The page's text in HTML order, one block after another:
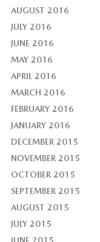
AUGUST 2016
JULY 2016
JUNE 2016
MAY 2016
APRIL 2016
MARCH 2016
FEBRUARY 2016
JANUARY 2016
DECEMBER 2015
NOVEMBER 2015
OCTOBER 2015
SEPTEMBER 2015
AUGUST 2015
JULY 2015